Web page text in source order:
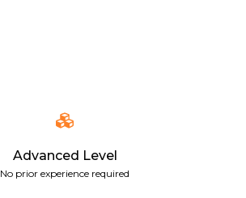
Advanced Level
No prior experience required